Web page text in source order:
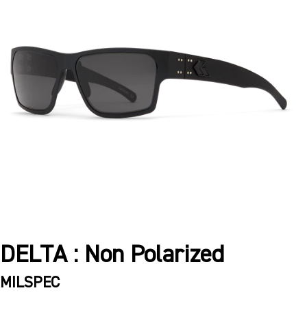
DELTA : Non Polarized
MILSPEC